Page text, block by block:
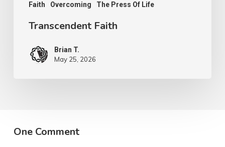
Faith Overcoming The Press Of Life
Transcendent Faith
Brian T.
May 25, 2026
One Comment